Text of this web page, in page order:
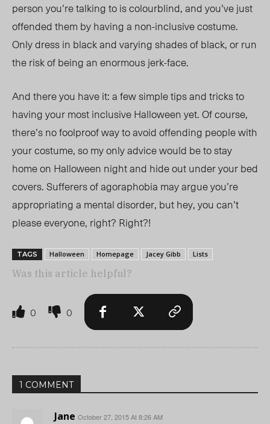
person you’re talking to is colourblind, and you’ve just
offended them by having a non-inclusive costume.
Only dress in black and varying shades of black, or run
the risk of being an enormous jerk-face.
And there you have it: a few simple tips and tricks to
having your most inclusive Halloween yet. Of course,
there’s no foolproof way to avoid offending people with
your costume, so my only advice would be to stay
home on Halloween night and hide out under your bed
covers. Sufferers of agoraphobia may argue you’re
appropriating a mental disorder, but hey, you can’t
please everyone, right? Right?!
TAGS Halloween Homepage Jacey Gibb Lists
Was this article helpful?
0 0
1 COMMENT
Jane October 27, 2015 At 8:26 AM